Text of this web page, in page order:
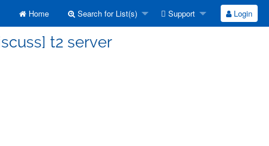
Home Search for List(s) Support Login
t2 server